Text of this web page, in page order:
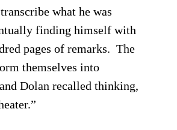
what he was
finding himself with
pages of remarks.  The
themselves into
Dolan recalled thinking,